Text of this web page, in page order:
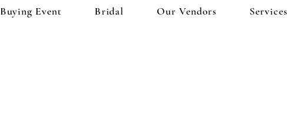
Buying Event Bridal Our Vendors Services